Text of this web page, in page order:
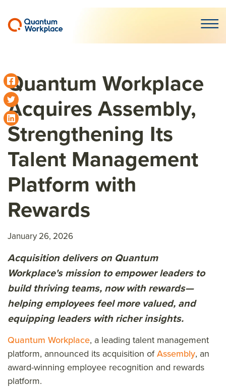
Open
Quantum Workplace
Acquires Assembly,
Strengthening Its
Talent Management
Platform with
Rewards
January 26, 2026
Acquisition delivers on Quantum
Workplace's mission to empower leaders to
build thriving teams, now with rewards—
helping employees feel more valued, and
equipping leaders with richer insights.
Quantum Workplace, a leading talent management
platform, announced its acquisition ofAssembly, an
award-winning employee recognition and rewards
platform.